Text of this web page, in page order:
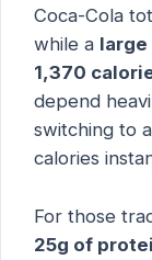
Coca-Cola
while a large
1,370
depend
switching to
calories
For those
25g of